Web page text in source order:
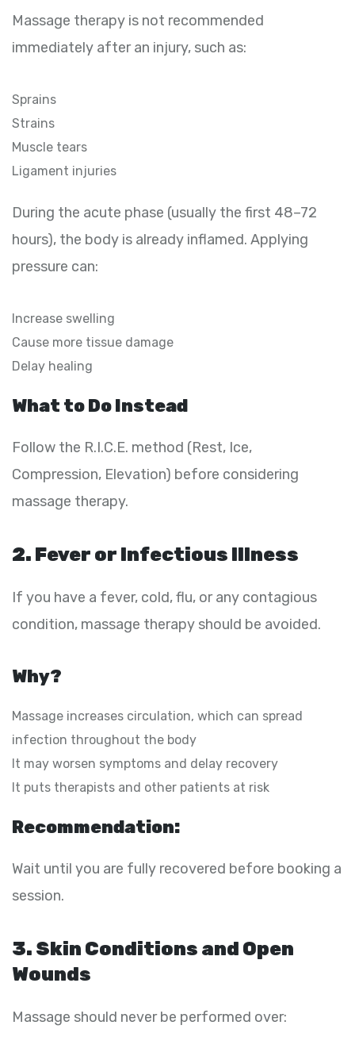
Massage therapy is not recommended
immediately after an injury, such as:
Sprains
Strains
Muscle tears
Ligament injuries
During the acute phase (usually the first 48–72
hours), the body is already inflamed. Applying
pressure can:
Increase swelling
Cause more tissue damage
Delay healing
What to Do Instead
Follow the R.I.C.E. method (Rest, Ice,
Compression, Elevation) before considering
massage therapy.
2. Fever or Infectious Illness
If you have a fever, cold, flu, or any contagious
condition, massage therapy should be avoided.
Why?
Massage increases circulation, which can spread
infection throughout the body
It may worsen symptoms and delay recovery
It puts therapists and other patients at risk
Recommendation:
Wait until you are fully recovered before booking a
session.
3. Skin Conditions and Open
Wounds
Massage should never be performed over: